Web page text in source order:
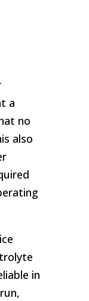
a
no
also
in